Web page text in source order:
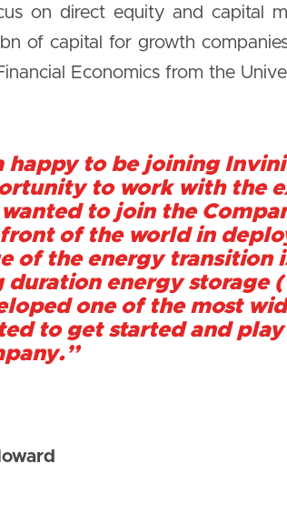
on direct equity and capital
of capital for growth
Economics from the
happy to be joining
to work with the
to join the
of the world in
of the energy
duration energy storage
one of the most
to get started and